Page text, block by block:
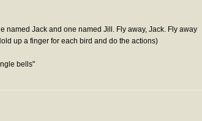
named Jack and one named Jill. Fly away, Jack. Fly away
up a finger for each bird and do the actions)
bells"